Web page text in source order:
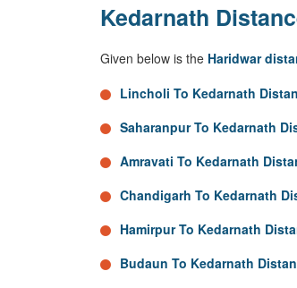
Kedarnath
Given below is the Haridwar
Lincholi To Kedarnath
Saharanpur To Kedarnath
Amravati To Kedarnath
Chandigarh To Kedarnath
Hamirpur To Kedarnath
Budaun To Kedarnath